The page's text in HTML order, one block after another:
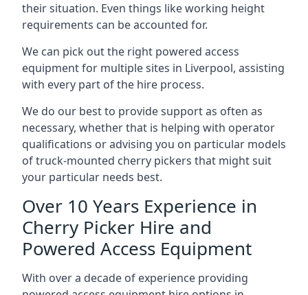
their situation. Even things like working height
requirements can be accounted for.
We can pick out the right powered access
equipment for multiple sites in Liverpool, assisting
with every part of the hire process.
We do our best to provide support as often as
necessary, whether that is helping with operator
qualifications or advising you on particular models
of truck-mounted cherry pickers that might suit
your particular needs best.
Over 10 Years Experience in
Cherry Picker Hire and
Powered Access Equipment
With over a decade of experience providing